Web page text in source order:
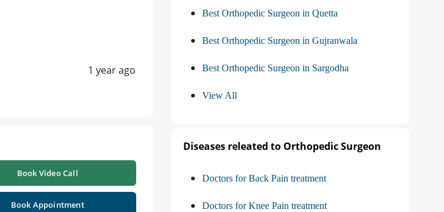
1 year ago
Book Video Call
Book Appointment
Best Orthopedic Surgeon in Quetta
Best Orthopedic Surgeon in Gujranwala
Best Orthopedic Surgeon in Sargodha
View All
Diseases releated to Orthopedic Surgeon
Doctors for Back Pain treatment
Doctors for Knee Pain treatment